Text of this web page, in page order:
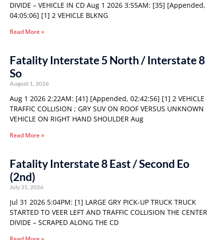
DIVIDE – VEHICLE IN CD Aug 1 2026 3:55AM: [35] [Appended,
04:05:06] [1] 2 VEHICLE BLKNG
Read More »
Fatality Interstate 5 North / Interstate 8
So
August 1, 2026
Aug 1 2026 2:22AM: [41] [Appended, 02:42:56] [1] 2 VEHICLE
TRAFFIC COLLISION ; GRY SUV ON ROOF VERSUS UNKNOWN
VEHICLE ON RIGHT HAND SHOULDER Aug
Read More »
Fatality Interstate 8 East / Second Eo
(2nd)
July 31, 2026
Jul 31 2026 5:04PM: [1] LARGE GRY PICK-UP TRUCK TRUCK
STARTED TO VEER LEFT AND TRAFFIC COLLISION THE CENTER
DIVIDE – SCRAPED ALONG THE CD